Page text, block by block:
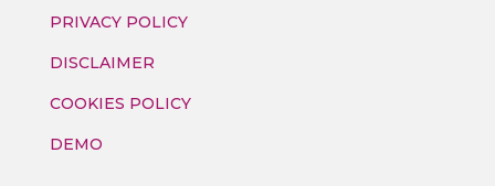
PRIVACY POLICY
DISCLAIMER
COOKIES POLICY
DEMO